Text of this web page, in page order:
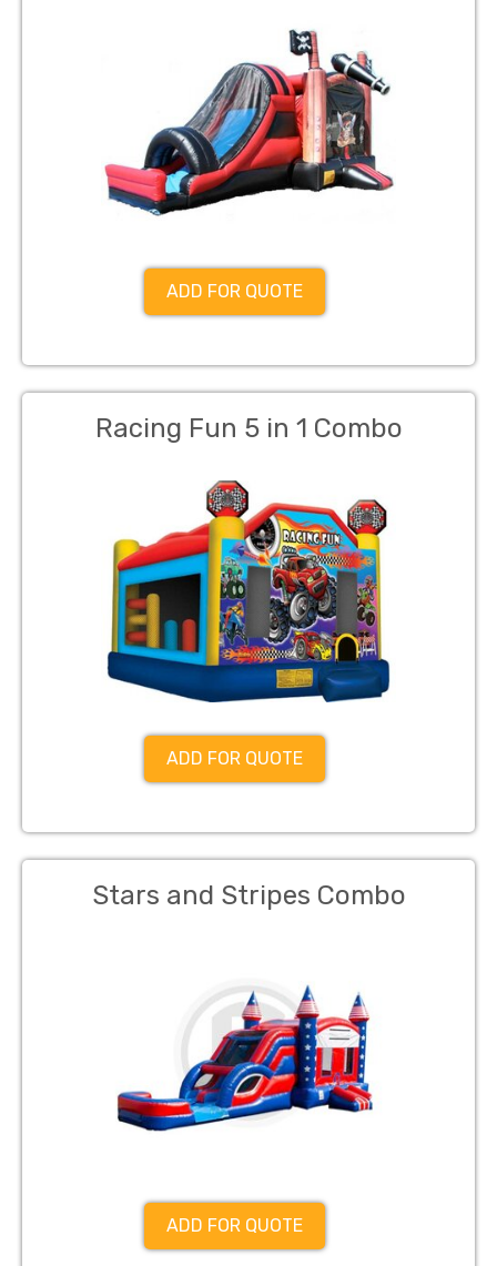
ADD FOR QUOTE
Racing Fun 5 in 1 Combo
ADD FOR QUOTE
Stars and Stripes Combo
ADD FOR QUOTE